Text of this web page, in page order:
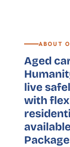
ABOUT
Aged
live
with